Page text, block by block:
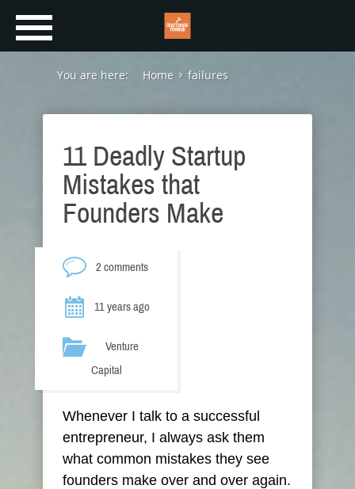
You are here: Home failures
11 Deadly Startup
Mistakes that
Founders Make
2 comments
11 years ago
Venture
Capital
Whenever I talk to a successful
entrepreneur, I always ask them
what common mistakes they see
founders make over and over again.